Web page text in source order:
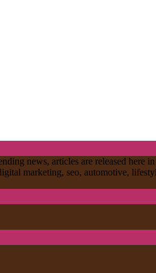
news, articles are released here
marketing, seo, automotive,